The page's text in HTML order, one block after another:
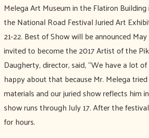
Melega Art Museum in the Flatiron
the National Road Festival Juried Art
21-22. Best of Show will be announced
invited to become the 2017 Artist of the
Daugherty, director, said, “We have a lot
happy about that because Mr. Melega
materials and our juried show reflects him
show runs through July 17. After the
for hours.